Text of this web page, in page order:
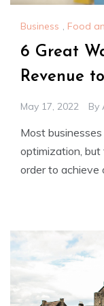
Business , Food
6 Great
Revenue
May 17, 2022 By
Most
optimization,
order to achieve